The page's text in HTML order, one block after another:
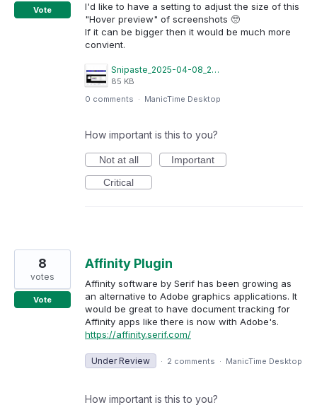
I'd like to have a setting to adjust the size of this
"Hover preview" of screenshots 🥺
If it can be bigger then it would be much more
convient.
Snipaste_2025-04-08_21-16-08.png
85 KB
Vote
0 comments · ManicTime Desktop
How important is this to you?
Not at all
Important
Critical
Affinity Plugin
Affinity software by Serif has been growing as
an alternative to Adobe graphics applications. It
would be great to have document tracking for
Affinity apps like there is now with Adobe's.
https://affinity.serif.com/
8
votes
Vote
Under Review · 2 comments · ManicTime Desktop
How important is this to you?